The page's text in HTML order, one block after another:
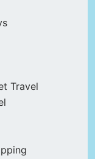
Travel